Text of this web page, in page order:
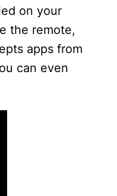
on your
the remote,
apps from
can even